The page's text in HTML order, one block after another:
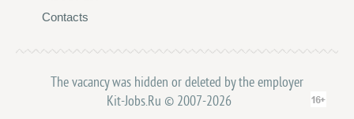
Contacts
The vacancy was hidden or deleted by the employer
Kit-Jobs.Ru © 2007-2026